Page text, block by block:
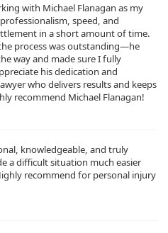
with Michael Flanagan as my
speed, and
in a short amount of time.
process was outstanding—he
way and made sure I fully
his dedication and
who delivers results and keeps
recommend Michael Flanagan!
knowledgeable, and truly
a difficult situation much easier
recommend for personal injury